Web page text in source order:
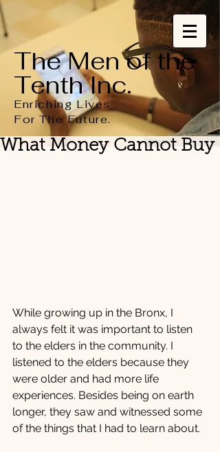
The Men of the
Tenth Inc.
Enriching Lives
ForTheFuture.
What Money Cannot Buy
While growing up in the Bronx, I
always felt it was important to listen
to the elders in the community. I
listened to the elders because they
were older and had more life
experiences. Besides being on earth
longer, they saw and witnessed some
of the things that I had to learn about.